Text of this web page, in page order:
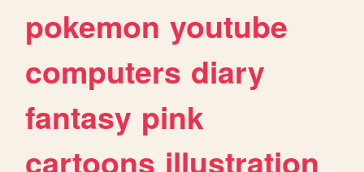
pokemon youtube
computers diary
fantasy pink
cartoons illustration